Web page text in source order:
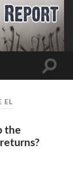
Toggle
EL
the